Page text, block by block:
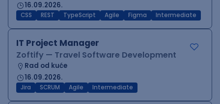
16.09.2026.
CSS REST TypeScript Agile Figma Intermediate
IT Project Manager
Zoftify — Travel Software Development
Rad od kuće
16.09.2026.
Jira SCRUM Agile Intermediate